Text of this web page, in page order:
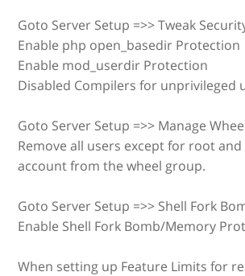
Goto Server Setup =>> Tweak
Enable php open_basedir Protection
Enable mod_userdir Protection
Disabled Compilers for unprivileged
Goto Server Setup =>> Manage
Remove all users except for root
account from the wheel group.
Goto Server Setup =>> Shell Fork
Enable Shell Fork Bomb/Memory
When setting up Feature Limits for